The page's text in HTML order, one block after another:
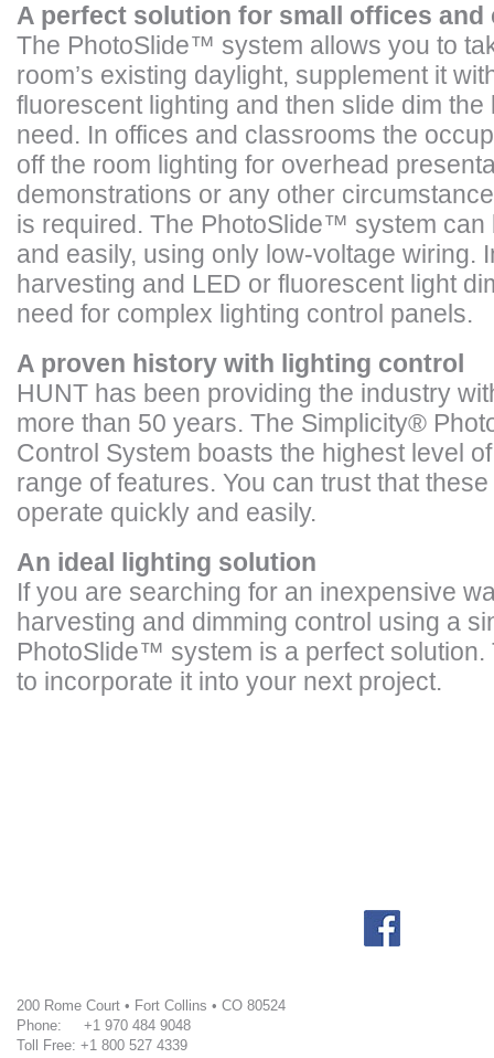
A perfect solution for small offices and
The PhotoSlide™ system allows you to
room’s existing daylight, supplement it
fluorescent lighting and then slide dim
need. In offices and classrooms the
off the room lighting for overhead
demonstrations or any other
is required. The PhotoSlide™ system can
and easily, using only low-voltage wiring.
harvesting and LED or fluorescent light
need for complex lighting control panels.
A proven history with lighting control
HUNT has been providing the industry
more than 50 years. The Simplicity®
Control System boasts the highest level
range of features. You can trust that
operate quickly and easily.
An ideal lighting solution
If you are searching for an inexpensive
harvesting and dimming control using a
PhotoSlide™ system is a perfect
to incorporate it into your next project.
200 Rome Court • Fort Collins • CO 80524
Phone: +1 970 484 9048
Toll Free: +1 800 527 4339